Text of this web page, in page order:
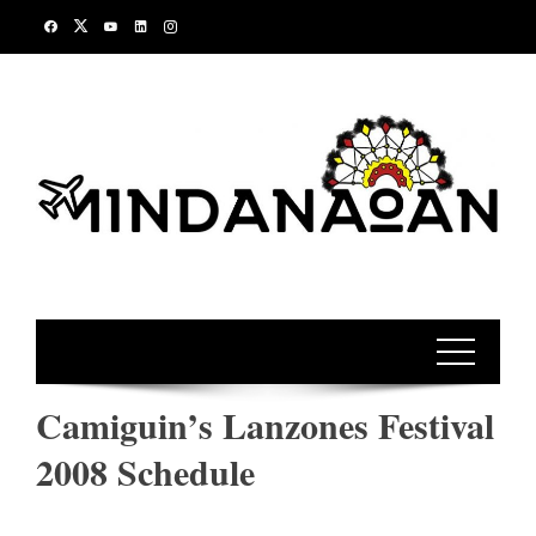
Camiguin’s Lanzones Festival
2008 Schedule